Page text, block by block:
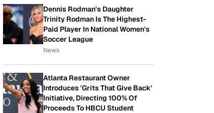
Dennis Rodman's Daughter
Trinity Rodman Is The Highest-
Paid Player In National Women's
Soccer League
News
Atlanta Restaurant Owner
Introduces 'Grits That Give Back'
Initiative, Directing 100% Of
Proceeds To HBCU Student